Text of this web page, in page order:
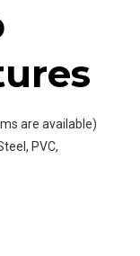
are available)
PVC,